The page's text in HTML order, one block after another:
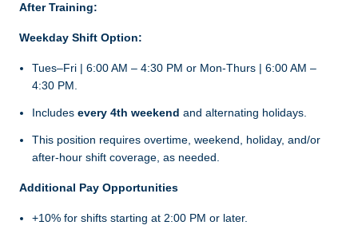
After Training:
Weekday Shift Option:
Tues–Fri | 6:00 AM – 4:30 PM or Mon-Thurs | 6:00 AM –
4:30 PM.
Includes every 4th weekend and alternating holidays.
This position requires overtime, weekend, holiday, and/or
after-hour shift coverage, as needed.
Additional Pay Opportunities
+10% for shifts starting at 2:00 PM or later.